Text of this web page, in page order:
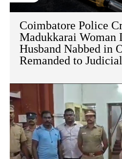
Coimbatore Police
Madukkarai Woman
Husband Nabbed in
Remanded to